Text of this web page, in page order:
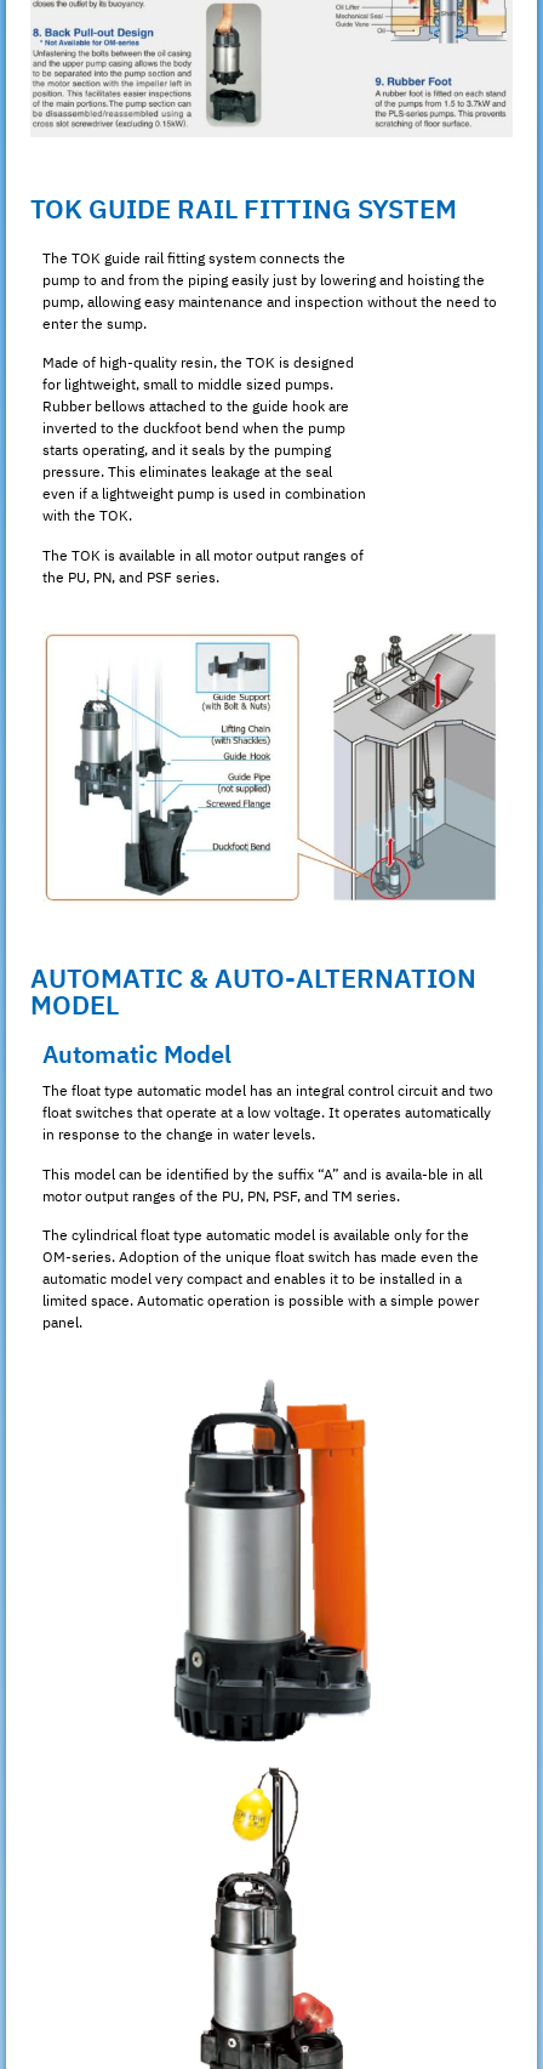
TOK GUIDE RAIL FITTING SYSTEM
The TOK guide rail fitting system connects the
pump to and from the piping easily just by lowering and hoisting the
pump, allowing easy maintenance and inspection without the need to
enter the sump.
Made of high-quality resin, the TOK is designed
for lightweight, small to middle sized pumps.
Rubber bellows attached to the guide hook are
inverted to the duckfoot bend when the pump
starts operating, and it seals by the pumping
pressure. This eliminates leakage at the seal
even if a lightweight pump is used in combination
with the TOK.
The TOK is available in all motor output ranges of
the PU, PN, and PSF series.
AUTOMATIC & AUTO-ALTERNATION
MODEL
Automatic Model
The float type automatic model has an integral control circuit and two
float switches that operate at a low voltage. It operates automatically
in response to the change in water levels.
This model can be identified by the suffix “A” and is availa-ble in all
motor output ranges of the PU, PN, PSF, and TM series.
The cylindrical float type automatic model is available only for the
OM-series. Adoption of the unique float switch has made even the
automatic model very compact and enables it to be installed in a
limited space. Automatic operation is possible with a simple power
panel.